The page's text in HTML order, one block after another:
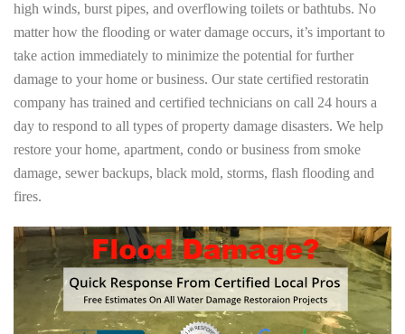
high winds, burst pipes, and overflowing toilets or bathtubs. No
matter how the flooding or water damage occurs, it’s important to
take action immediately to minimize the potential for further
damage to your home or business. Our state certified restoratin
company has trained and certified technicians on call 24 hours a
day to respond to all types of property damage disasters. We help
restore your home, apartment, condo or business from smoke
damage, sewer backups, black mold, storms, flash flooding and
fires.